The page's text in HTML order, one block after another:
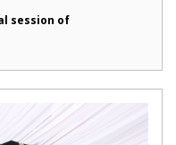
session of